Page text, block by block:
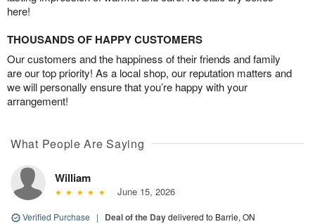
here!
THOUSANDS OF HAPPY CUSTOMERS
Our customers and the happiness of their friends and family
are our top priority! As a local shop, our reputation matters and
we will personally ensure that you’re happy with your
arrangement!
What People Are Saying
William
June 15, 2026
Verified Purchase | Deal of the Daydelivered to Barrie, ON